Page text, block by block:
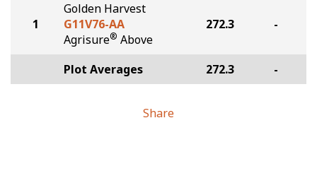
1
Golden Harvest
G11V76-AA
Agrisure® Above
272.3 -
Plot Averages 272.3 -
Share